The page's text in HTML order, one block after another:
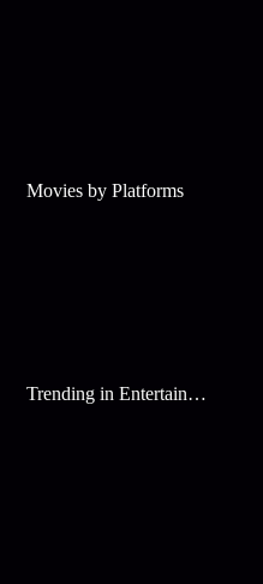
Movies by Platforms
Trending in Entertainment